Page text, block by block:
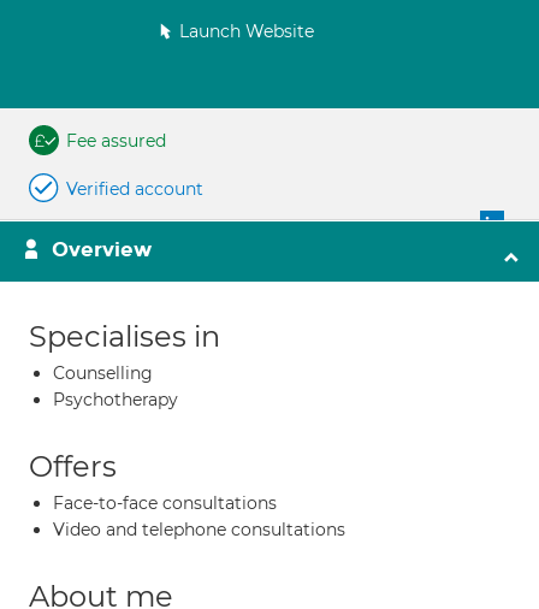
Launch Website
Fee assured
Verified account
Overview
Specialises in
Counselling
Psychotherapy
Offers
Face-to-face consultations
Video and telephone consultations
About me